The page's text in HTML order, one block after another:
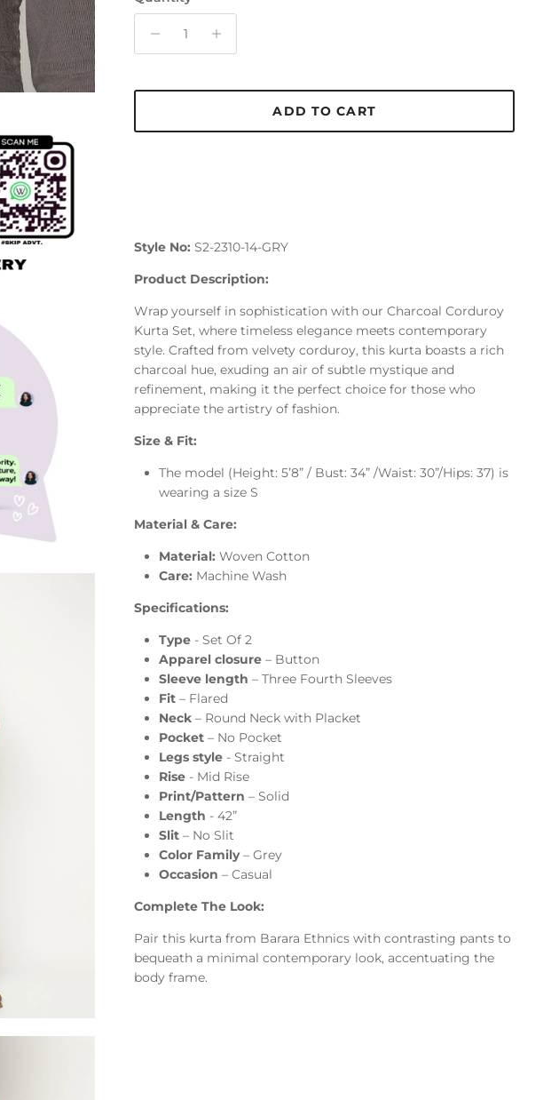
ADD TO CART
Style No: S2-2310-14-GRY
Product Description:
Wrap yourself in sophistication with our Charcoal Corduroy
Kurta Set, where timeless elegance meets contemporary
style. Crafted from velvety corduroy, this kurta boasts a rich
charcoal hue, exuding an air of subtle mystique and
refinement, making it the perfect choice for those who
appreciate the artistry of fashion.
Size & Fit:
The model (Height: 5’8” / Bust: 34” /Waist: 30”/Hips: 37) is
wearing a size S
Material & Care:
Material: Woven Cotton
Care: Machine Wash
Specifications:
Type - Set Of 2
Apparel closure– Button
Sleeve length– Three Fourth Sleeves
Fit– Flared
Neck– Round Neck with Placket
Pocket– No Pocket
Legs style - Straight
Rise - Mid Rise
Print/Pattern– Solid
Length - 42”
Slit– No Slit
Color Family–Grey
Occasion–Casual
Complete The Look:
Pair this kurta from Barara Ethnics with contrasting pants to
bequeath a minimal contemporary look, accentuating the
body frame.